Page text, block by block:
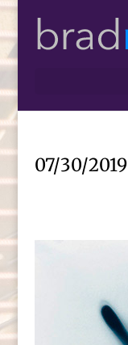
07/30/2019